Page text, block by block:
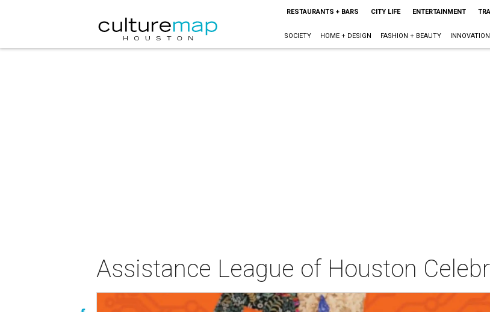
RESTAURANTS + BARS CITY LIFE ENTERTAINMENT
SOCIETY HOME + DESIGN FASHION + BEAUTY INNOVATION
Assistance League of Houston